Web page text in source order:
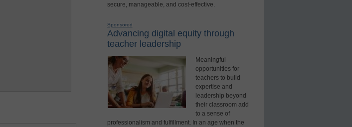
secure, manageable, and cost-effective.
Sponsored
Advancing digital equity through
teacher leadership
Meaningful
opportunities for
teachers to build
expertise and
leadership beyond
their classroom add
to a sense of
professionalism and fulfillment. In an age when the